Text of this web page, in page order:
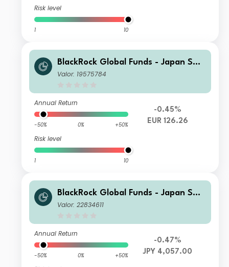
Risk level
1 10
BlackRock Global Funds - Japan Sma
ll & MidCap Opportunities Fund D2
Valor: 19575784
Annual Return
-50% 0% +50%
Risk level
1 10
-0.45%
EUR 126.26
BlackRock Global Funds - Japan Sma
ll & MidCap Opportunities Fund I2
Valor: 22834611
Annual Return
-50% 0% +50%
-0.47%
JPY 4,057.00